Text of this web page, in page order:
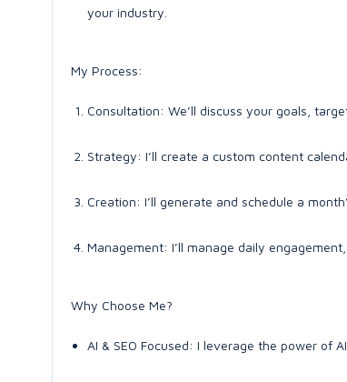
your industry.
My Process:
Consultation: We’ll discuss your goals,
Strategy: I’ll create a custom content
Creation: I’ll generate and schedule a
Management: I’ll manage daily
Why Choose Me?
AI & SEO Focused: I leverage the power of